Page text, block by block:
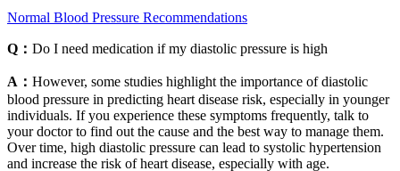
Normal Blood Pressure Recommendations
Q： Do I need medication if my diastolic pressure is high
A： However, some studies highlight the importance of diastolic
blood pressure in predicting heart disease risk, especially in younger
individuals. If you experience these symptoms frequently, talk to
your doctor to find out the cause and the best way to manage them.
Over time, high diastolic pressure can lead to systolic hypertension
and increase the risk of heart disease, especially with age.